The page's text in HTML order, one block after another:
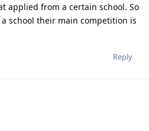
applied from a certain school. So
school their main competition is
Reply